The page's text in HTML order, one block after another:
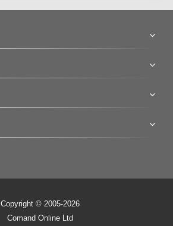
Copyright © 2005-2026
Comand Online Ltd